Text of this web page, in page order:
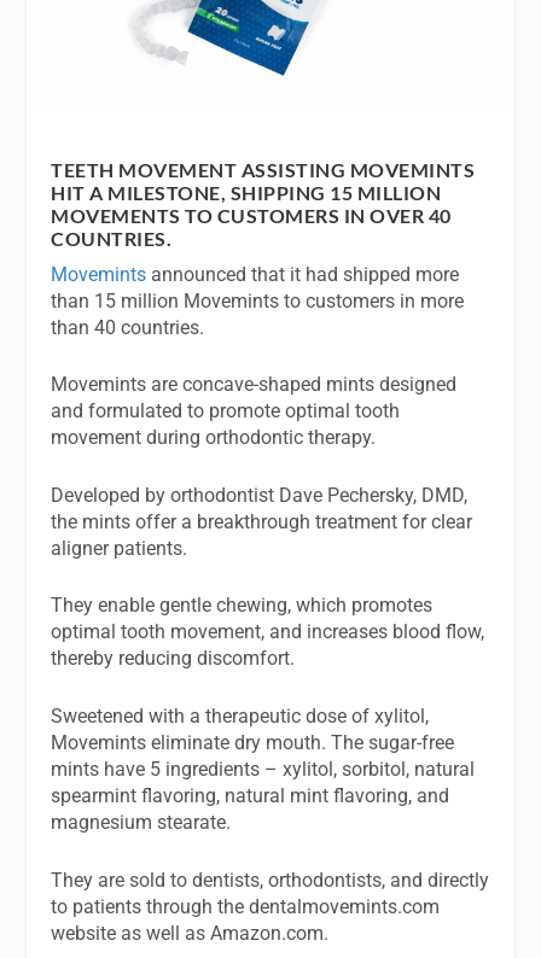
TEETH MOVEMENT ASSISTING MOVEMINTS
HIT A MILESTONE, SHIPPING 15 MILLION
MOVEMENTS TO CUSTOMERS IN OVER 40
COUNTRIES.
Movemints announced that it had shipped more
than 15 million Movemints to customers in more
than 40 countries.
Movemints are concave-shaped mints designed
and formulated to promote optimal tooth
movement during orthodontic therapy.
Developed by orthodontist Dave Pechersky, DMD,
the mints offer a breakthrough treatment for clear
aligner patients.
They enable gentle chewing, which promotes
optimal tooth movement, and increases blood flow,
thereby reducing discomfort.
Sweetened with a therapeutic dose of xylitol,
Movemints eliminate dry mouth. The sugar-free
mints have 5 ingredients – xylitol, sorbitol, natural
spearmint flavoring, natural mint flavoring, and
magnesium stearate.
They are sold to dentists, orthodontists, and directly
to patients through the dentalmovemints.com
website as well as Amazon.com.